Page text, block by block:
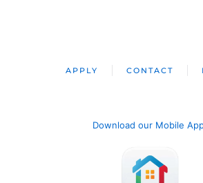
APPLY CONTACT
Download our Mobile